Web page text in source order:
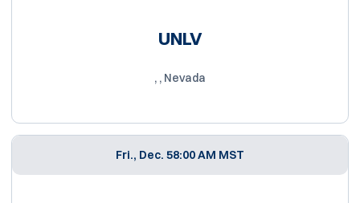
UNLV
, , Nevada
Fri., Dec. 58:00 AM MST